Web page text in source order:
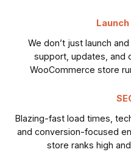
We don’t just launch
support, updates, and
WooCommerce store
Blazing-fast load times,
and conversion-focused
store ranks high